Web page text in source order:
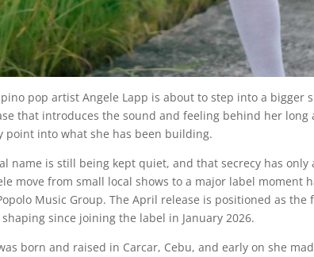
pop artist Angele Lapp is about to step into a bigger
that introduces the sound and feeling behind her long
point into what she has been building.
name is still being kept quiet, and that secrecy has
move from small local shows to a major label moment
Music Group. The April release is positioned as
since joining the label in January 2026.
born and raised in Carcar, Cebu, and early on she